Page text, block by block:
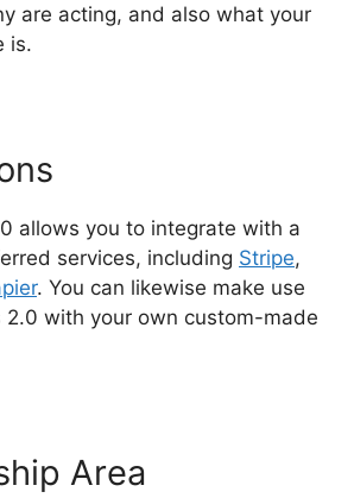
are acting, and also what your
is.
allows you to integrate with a
services, including Stripe,
. You can likewise make use
2.0 with your own custom-made
Area